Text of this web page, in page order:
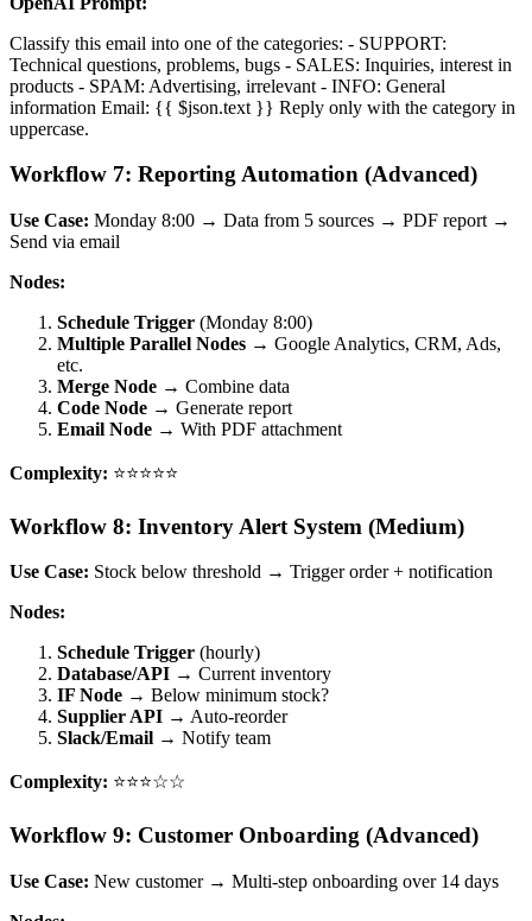
Classify this email into one of the categories: - SUPPORT:
Technical questions, problems, bugs - SALES: Inquiries, interest in
products - SPAM: Advertising, irrelevant - INFO: General
information Email: {{ $json.text }} Reply only with the category in
uppercase.
Workflow 7: Reporting Automation (Advanced)
Use Case: Monday 8:00 → Data from 5 sources → PDF report →
Send via email
Nodes:
Schedule Trigger (Monday 8:00)
Multiple Parallel Nodes → Google Analytics, CRM, Ads,
etc.
Merge Node → Combine data
Code Node → Generate report
Email Node → With PDF attachment
Complexity: ⭐⭐⭐⭐⭐
Workflow 8: Inventory Alert System (Medium)
Use Case: Stock below threshold → Trigger order + notification
Nodes:
Schedule Trigger (hourly)
Database/API → Current inventory
IF Node → Below minimum stock?
Supplier API → Auto-reorder
Slack/Email → Notify team
Complexity: ⭐⭐⭐☆☆
Workflow 9: Customer Onboarding (Advanced)
Use Case: New customer → Multi-step onboarding over 14 days